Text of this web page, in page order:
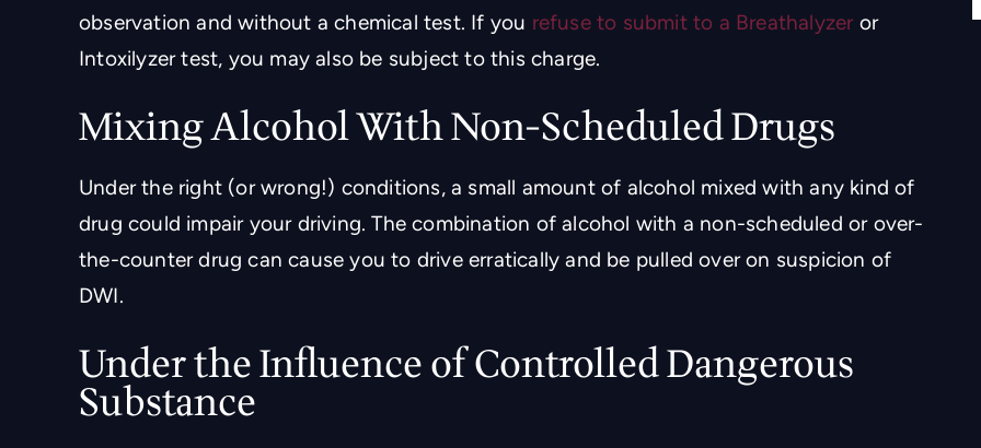
observation and without a chemical test. If you refuse to submit to a Breathalyzer or
Intoxilyzer test, you may also be subject to this charge.
Mixing Alcohol With Non-Scheduled Drugs
Under the right (or wrong!) conditions, a small amount of alcohol mixed with any kind of
drug could impair your driving. The combination of alcohol with a non-scheduled or over-
the-counter drug can cause you to drive erratically and be pulled over on suspicion of
DWI.
Under the Influence of Controlled Dangerous
Substance